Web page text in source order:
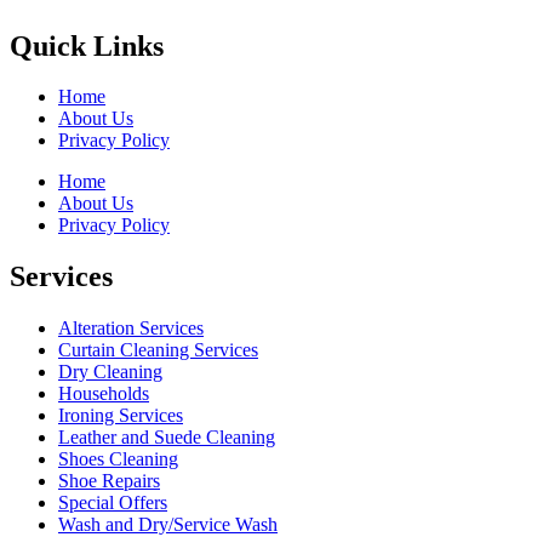
Quick Links
Home
About Us
Privacy Policy
Home
About Us
Privacy Policy
Services
Alteration Services
Curtain Cleaning Services
Dry Cleaning
Households
Ironing Services
Leather and Suede Cleaning
Shoes Cleaning
Shoe Repairs
Special Offers
Wash and Dry/Service Wash